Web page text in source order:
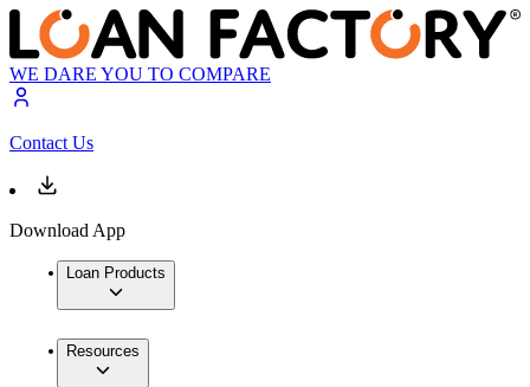
WE DARE YOU TO COMPARE
Contact Us
Download App
Loan Products
Resources